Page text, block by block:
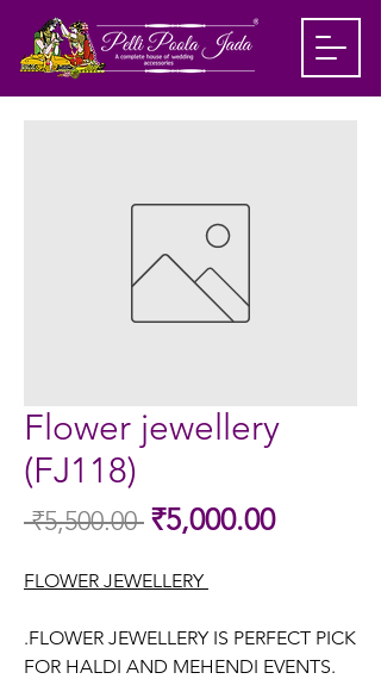
Flower jewellery
(FJ118)
₹5,500.00 Regular
₹5,000.00Sale
FLOWER JEWELLERY
.FLOWER JEWELLERY IS PERFECT PICK
FOR HALDI AND MEHENDI EVENTS.